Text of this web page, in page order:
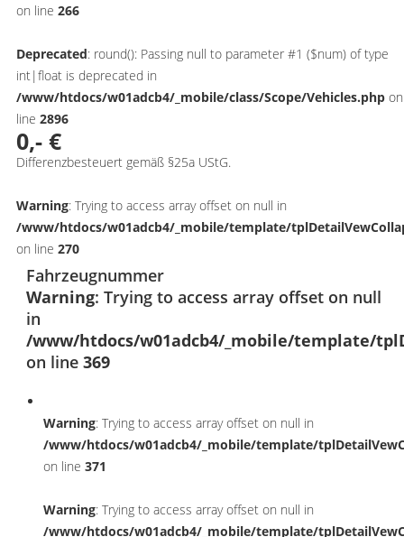
on line 266
Deprecated: round(): Passing null to parameter #1 ($num) of type
int|float is deprecated in
/www/htdocs/w01adcb4/_mobile/class/Scope/Vehicles.php on
line 2896
0,- €
Differenzbesteuert gemäß §25a UStG.
Warning: Trying to access array offset on null in
/www/htdocs/w01adcb4/_mobile/template/
on line 270
Fahrzeugnummer
Warning: Trying to access array offset on null
in
/www/htdocs/w01adcb4/_mobile/template/
on line 369
Warning: Trying to access array offset on null in
/www/htdocs/w01adcb4/_mobile/template/
on line 371
Warning: Trying to access array offset on null in
/www/htdocs/w01adcb4/_mobile/template/